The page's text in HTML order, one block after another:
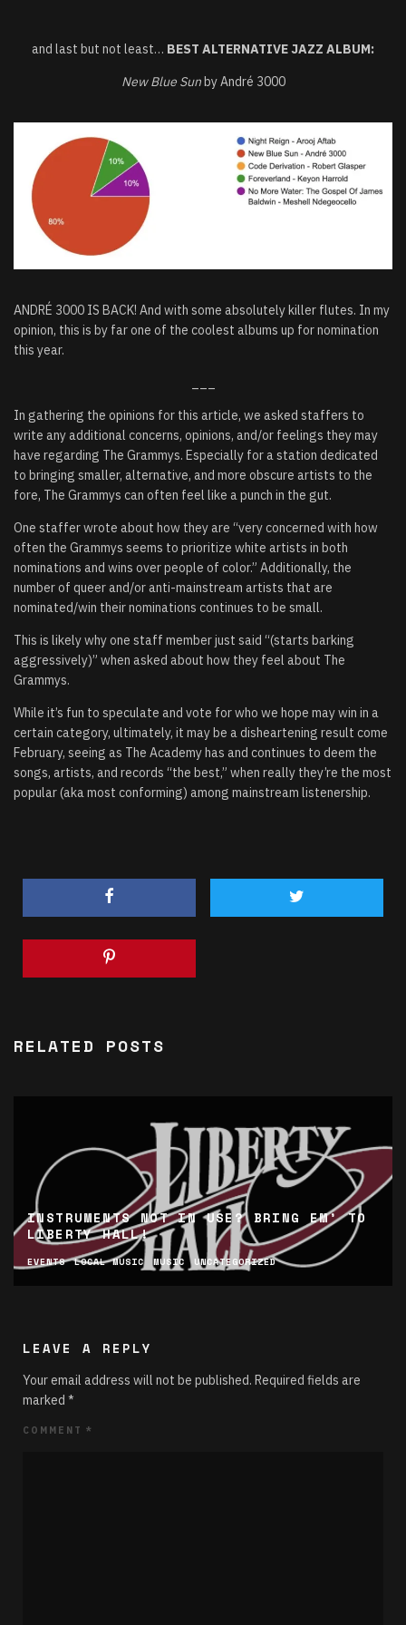
and last but not least… BEST ALTERNATIVE JAZZ ALBUM:
New Blue Sunby André 3000
ANDRÉ 3000 IS BACK! And with some absolutely killer flutes. In my
opinion, this is by far one of the coolest albums up for nomination
this year.
In gathering the opinions for this article, we asked staffers to
write any additional concerns, opinions, and/or feelings they may
have regarding The Grammys. Especially for a station dedicated
to bringing smaller, alternative, and more obscure artists to the
fore, The Grammys can often feel like a punch in the gut.
One staffer wrote about how they are “very concerned with how
often the Grammys seems to prioritize white artists in both
nominations and wins over people of color.” Additionally, the
number of queer and/or anti-mainstream artists that are
nominated/win their nominations continues to be small.
This is likely why one staff member just said “(starts barking
aggressively)” when asked about how they feel about The
Grammys.
While it’s fun to speculate and vote for who we hope may win in a
certain category, ultimately, it may be a disheartening result come
February, seeing as The Academy has and continues to deem the
songs, artists, and records “the best,” when really they’re the most
popular (aka most conforming) among mainstream listenership.
RELATED POSTS
INSTRUMENTS NOT IN USE? BRING EM’ TO
LIBERTY HALL!
EVENTS LOCAL MUSIC MUSIC UNCATEGORIZED
LEAVE A REPLY
Your email address will not be published. Required fields are
marked *
COMMENT *